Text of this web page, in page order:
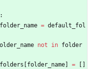
:
folder_name = default_fol
not in folder
folders
folder_name =